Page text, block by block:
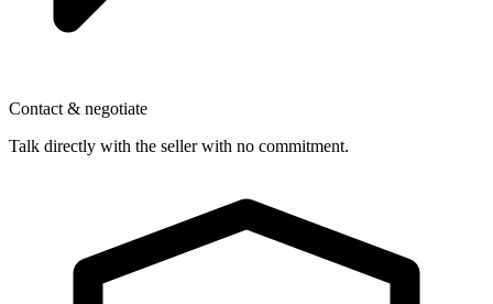
Contact & negotiate
Talk directly with the seller with no commitment.